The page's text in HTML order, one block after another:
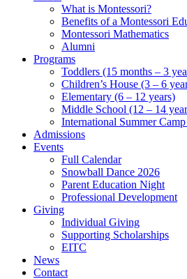
What is Montessori?
Benefits of a Montessori
Montessori Mathematics
Alumni
Programs
Toddlers (15 months – 3
Children’s House (3 – 6
Elementary (6 – 12 years)
Middle School (12 – 14
International Summer
Admissions
Events
Full Calendar
Snowball Dance 2026
Parent Education Night
Professional Development
Giving
Individual Giving
Supporting Scholarships
EITC
News
Contact